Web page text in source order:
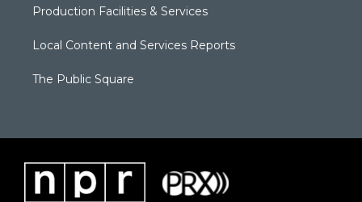
Production Facilities & Services
Local Content and Services Reports
The Public Square